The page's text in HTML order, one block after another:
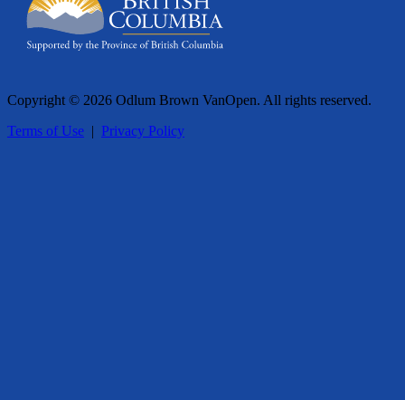
Copyright © 2026 Odlum Brown VanOpen. All rights reserved.
Terms of Use | Privacy Policy